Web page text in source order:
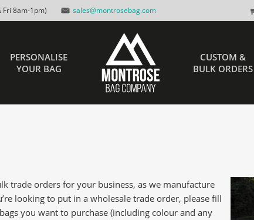
sales@montrosebag.com
8am-1pm)
PERSONALISE
YOUR BAG
CUSTOM &
BULK ORDERS
trade orders for your business, as we manufacture
looking to put in a wholesale trade order, please fill
you want to purchase (including colour and any